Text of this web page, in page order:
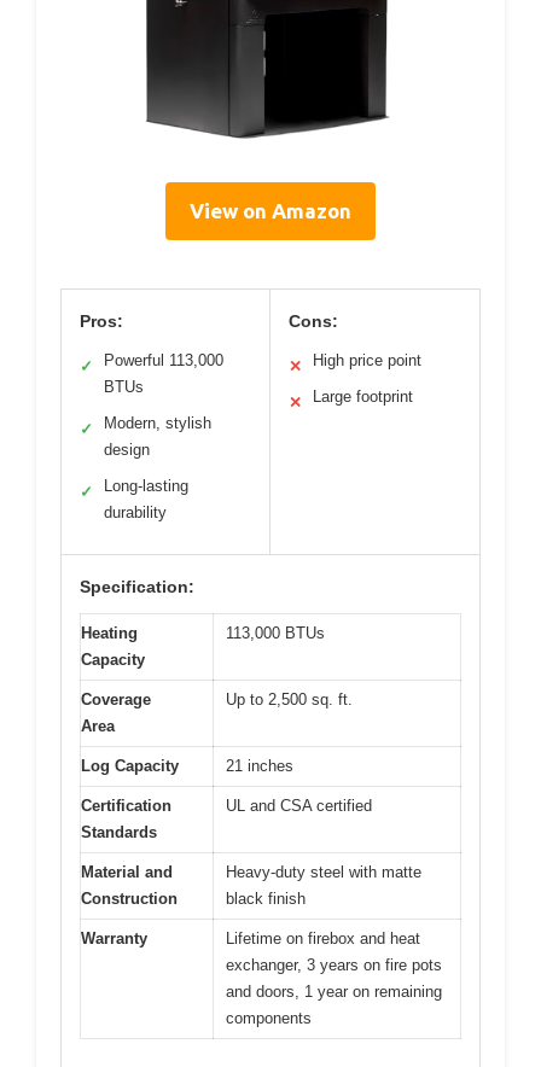
View on Amazon
Pros:
✓
Powerful 113,000
BTUs
✓
Modern, stylish
design
✓
Long-lasting
durability
Cons:
✕ High price point
✕ Large footprint
Specification:
Heating
Capacity
113,000 BTUs
Coverage
Area
Up to 2,500 sq. ft.
Log Capacity 21 inches
Certification
Standards
UL and CSA certified
Material and
Construction
Heavy-duty steel with matte
black finish
Warranty
Lifetime on firebox and heat
exchanger, 3 years on fire pots
and doors, 1 year on remaining
components